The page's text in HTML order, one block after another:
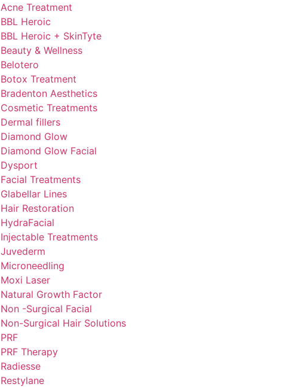
Acne Treatment
BBL Heroic
BBL Heroic + SkinTyte
Beauty & Wellness
Belotero
Botox Treatment
Bradenton Aesthetics
Cosmetic Treatments
Dermal fillers
Diamond Glow
Diamond Glow Facial
Dysport
Facial Treatments
Glabellar Lines
Hair Restoration
HydraFacial
Injectable Treatments
Juvederm
Microneedling
Moxi Laser
Natural Growth Factor
Non -Surgical Facial
Non-Surgical Hair Solutions
PRF
PRF Therapy
Radiesse
Restylane